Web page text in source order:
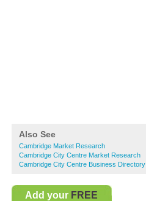
Also See
Cambridge Market Research
Cambridge City Centre Market Research
Cambridge City Centre Business Directory
Add your FREE